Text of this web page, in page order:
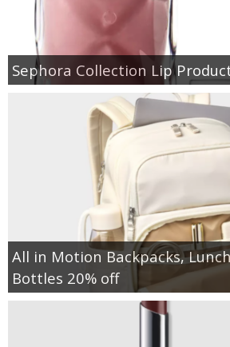
Sephora Collection Lip
All in Motion Backpacks,
Bottles 20% off